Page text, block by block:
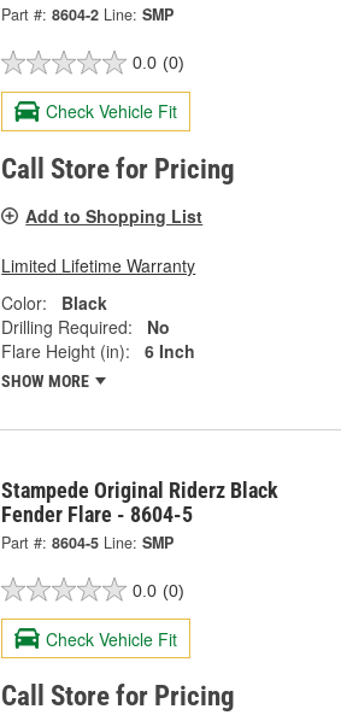
Part #: 8604-2 Line: SMP
0.0 (0)
Check Vehicle Fit
Call Store for Pricing
Add to Shopping List
Limited Lifetime Warranty
Color:
Black
Drilling Required:
No
Flare Height (in):
6 Inch
SHOW MORE
Stampede Original Riderz Black
Fender Flare - 8604-5
Part #: 8604-5 Line: SMP
0.0 (0)
Check Vehicle Fit
Call Store for Pricing